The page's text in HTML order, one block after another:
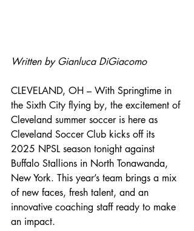
Written by Gianluca DiGiacomo
CLEVELAND, OH – With Springtime in
the Sixth City flying by, the excitement of
Cleveland summer soccer is here as
Cleveland Soccer Club kicks off its
2025 NPSL season tonight against
Buffalo Stallions in North Tonawanda,
New York. This year’s team brings a mix
of new faces, fresh talent, and an
innovative coaching staff ready to make
an impact.